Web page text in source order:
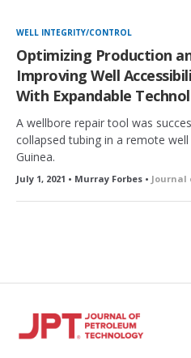
WELL INTEGRITY/CONTROL
Optimizing Production
Improving Well
With Expandable
A wellbore repair tool was
collapsed tubing in a remote
Guinea.
July 1, 2021 • Murray Forbes • Journal